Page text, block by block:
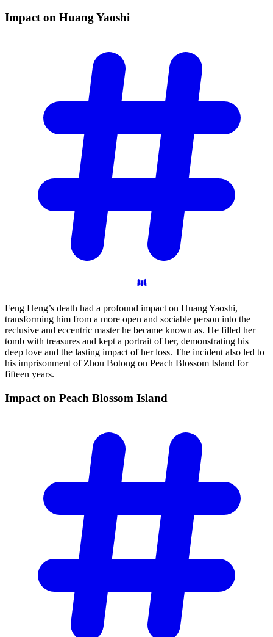
Impact on Huang Yaoshi
Feng Heng’s death had a profound impact on Huang Yaoshi,
transforming him from a more open and sociable person into the
reclusive and eccentric master he became known as. He filled her
tomb with treasures and kept a portrait of her, demonstrating his
deep love and the lasting impact of her loss. The incident also led to
his imprisonment of Zhou Botong on Peach Blossom Island for
fifteen years.
Impact on Peach Blossom Island